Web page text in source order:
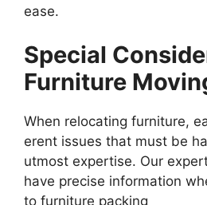
ease.
Special
Furniture
When relocating furniture,
erent issues that must be
utmost expertise. Our
have precise information
to furniture packing